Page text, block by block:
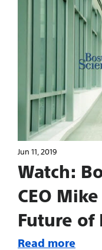
Jun 11, 2019
Watch:
CEO
Future of
Read more